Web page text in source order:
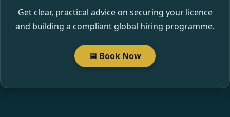
Get clear, practical advice on securing your licence
and building a compliant global hiring programme.
📅 Book Now